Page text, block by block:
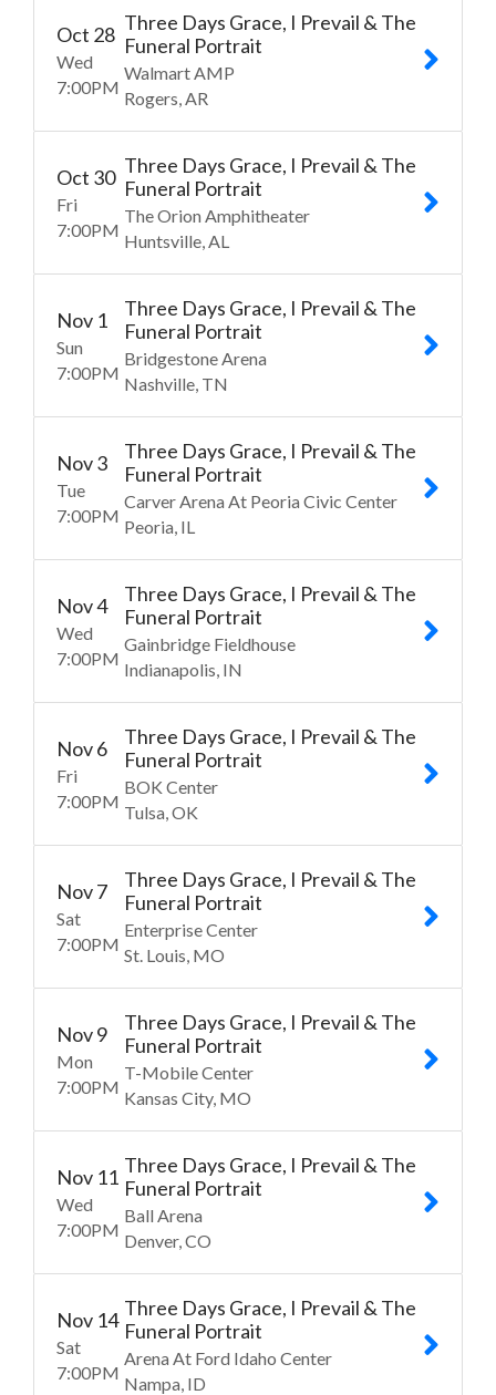
Wed
Oct 28
7:00PM
Three Days Grace, I Prevail & The
Funeral Portrait
Walmart AMP
Rogers AR
Fri
Oct 30
7:00PM
Three Days Grace, I Prevail & The
Funeral Portrait
The Orion Amphitheater
Huntsville AL
Sun
Nov 1
7:00PM
Three Days Grace, I Prevail & The
Funeral Portrait
Bridgestone Arena
Nashville TN
Tue
Nov3
7:00PM
Three Days Grace, I Prevail & The
Funeral Portrait
Carver Arena At Peoria Civic Center
Peoria IL
Wed
Nov4
7:00PM
Three Days Grace, I Prevail & The
Funeral Portrait
Gainbridge Fieldhouse
Indianapolis IN
Fri
Nov6
7:00PM
Three Days Grace, I Prevail & The
Funeral Portrait
BOK Center
Tulsa OK
Sat
Nov7
7:00PM
Three Days Grace, I Prevail & The
Funeral Portrait
Enterprise Center
St. Louis MO
Mon
Nov9
7:00PM
Three Days Grace, I Prevail & The
Funeral Portrait
T-Mobile Center
Kansas City MO
Wed
Nov 11
7:00PM
Three Days Grace, I Prevail & The
Funeral Portrait
Ball Arena
Denver CO
Sat
Nov 14
7:00PM
Three Days Grace, I Prevail & The
Funeral Portrait
Arena At Ford Idaho Center
Nampa ID